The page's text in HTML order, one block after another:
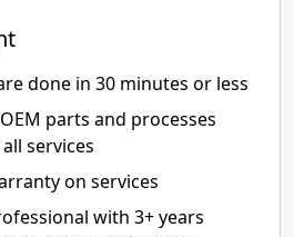
done in 30 minutes or less
parts and processes
services
on services
with 3+ years